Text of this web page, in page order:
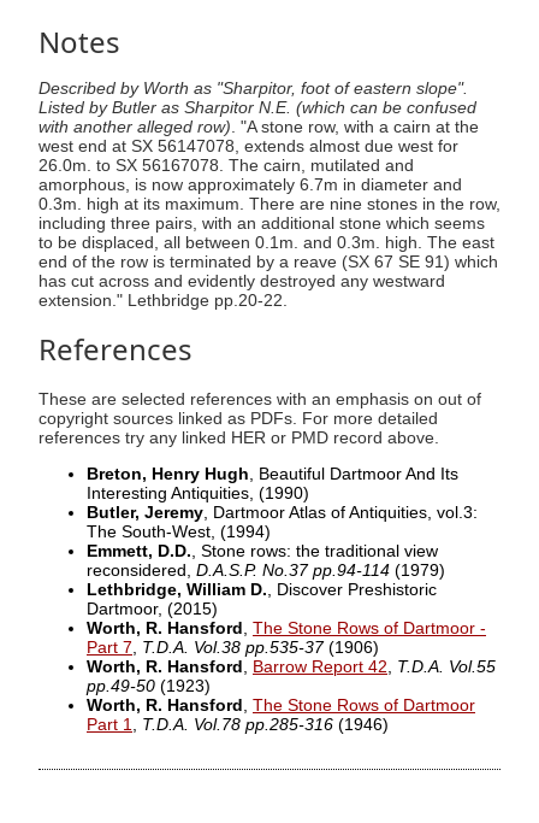
Notes
Described by Worth as "Sharpitor, foot of eastern slope".
Listed by Butler as Sharpitor N.E. (which can be confused
with another alleged row) . "A stone row, with a cairn at the
west end at SX 56147078, extends almost due west for
26.0m. to SX 56167078. The cairn, mutilated and
amorphous, is now approximately 6.7m in diameter and
0.3m. high at its maximum. There are nine stones in the row,
including three pairs, with an additional stone which seems
to be displaced, all between 0.1m. and 0.3m. high. The east
end of the row is terminated by a reave (SX 67 SE 91) which
has cut across and evidently destroyed any westward
extension." Lethbridge pp.20-22.
References
These are selected references with an emphasis on out of
copyright sources linked as PDFs. For more detailed
references try any linked HER or PMD record above.
Breton, Henry Hugh , Beautiful Dartmoor And Its
Interesting Antiquities, (1990)
Butler, Jeremy , Dartmoor Atlas of Antiquities, vol.3:
The South-West, (1994)
Emmett, D.D. , Stone rows: the traditional view
reconsidered, D.A.S.P. No.37 pp.94-114 (1979)
Lethbridge, William D. , Discover Preshistoric
Dartmoor, (2015)
Worth, R. Hansford The Stone Rows of Dartmoor -
Part 7
T.D.A. Vol.38 pp.535-37(1906)
Worth, R. Hansford
Barrow Report 42
T.D.A. Vol.55
pp.49-50 (1923)
Worth, R. Hansford The Stone Rows of Dartmoor
Part 1
T.D.A. Vol.78 pp.285-316 (1946)